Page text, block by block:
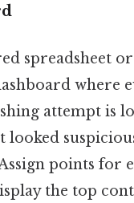
spreadsheet
where
attempt is
looked
points for
the top